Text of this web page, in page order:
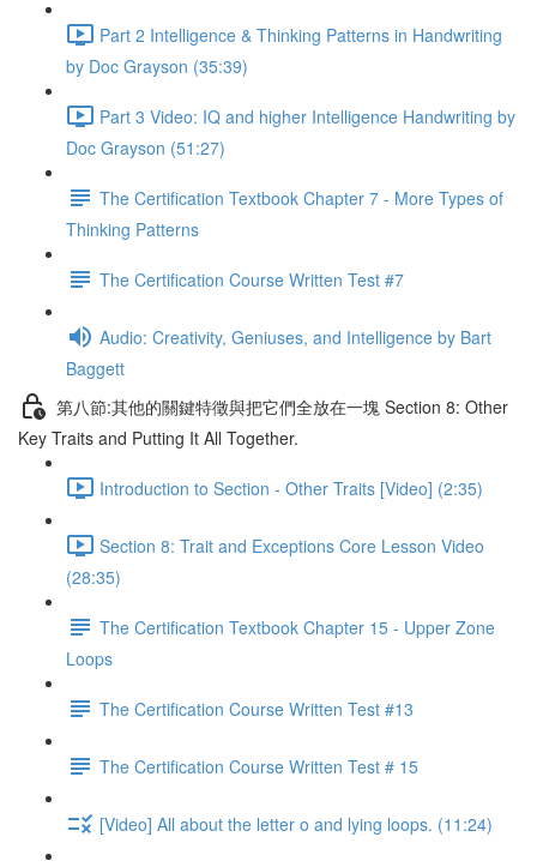
Part 2 Intelligence & Thinking Patterns in Handwriting
by Doc Grayson (35:39)
Part 3 Video: IQ and higher Intelligence Handwriting by
Doc Grayson (51:27)
The Certification Textbook Chapter 7 - More Types of
Thinking Patterns
The Certification Course Written Test #7
Audio: Creativity, Geniuses, and Intelligence by Bart
Baggett
第八節:其他的關鍵特徵與把它們全放在一塊 Section 8: Other
Key Traits and Putting It All Together.
Introduction to Section - Other Traits [Video] (2:35)
Section 8: Trait and Exceptions Core Lesson Video
(28:35)
The Certification Textbook Chapter 15 - Upper Zone
Loops
The Certification Course Written Test #13
The Certification Course Written Test # 15
[Video] All about the letter o and lying loops. (11:24)